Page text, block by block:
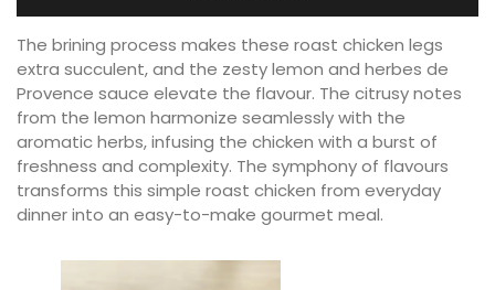
The brining process makes these roast chicken legs
extra succulent, and the zesty lemon and herbes de
Provence sauce elevate the flavour. The citrusy notes
from the lemon harmonize seamlessly with the
aromatic herbs, infusing the chicken with a burst of
freshness and complexity. The symphony of flavours
transforms this simple roast chicken from everyday
dinner into an easy-to-make gourmet meal.